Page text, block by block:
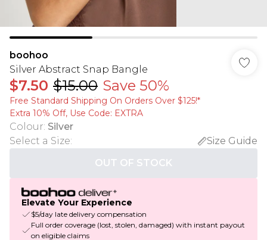
boohoo
Silver Abstract Snap Bangle
$7.50 $15.00 Save 50%
Free Standard Shipping On Orders Over $125!​*
Extra 10% Off, Use Code: EXTRA
Colour: Silver
Select a Size:
Size Guide
OUT OF STOCK
Elevate Your Experience
$5/day late delivery compensation
Full order coverage (lost, stolen, damaged) with instant payout
on eligible claims